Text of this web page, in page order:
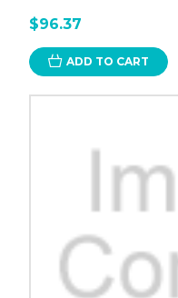
$96.37
ADD TO CART